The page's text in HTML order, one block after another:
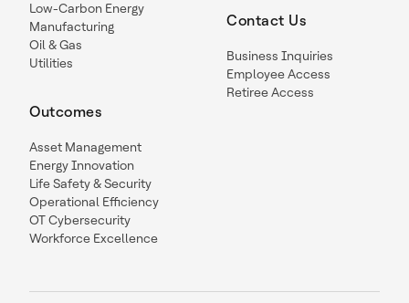
Low-Carbon Energy
Manufacturing
Oil & Gas
Utilities
Outcomes
Asset Management
Energy Innovation
Life Safety & Security
Operational Efficiency
OT Cybersecurity
Workforce Excellence
Contact Us
Business Inquiries
Employee Access
Retiree Access